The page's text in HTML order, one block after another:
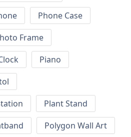
Phone Case
Frame
Piano
Plant Stand
Polygon Wall Art